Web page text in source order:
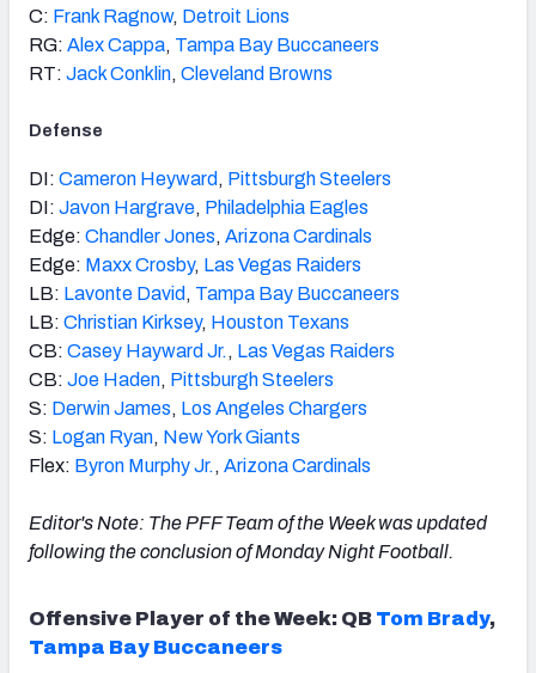
C: Frank Ragnow, Detroit Lions
RG: Alex Cappa, Tampa Bay Buccaneers
RT: Jack Conklin, Cleveland Browns
Defense
DI: Cameron Heyward , Pittsburgh Steelers
DI: Javon Hargrave, Philadelphia Eagles
Edge: Chandler Jones, Arizona Cardinals
Edge: Maxx Crosby, Las Vegas Raiders
LB: Lavonte David , Tampa Bay Buccaneers
LB: Christian Kirksey, Houston Texans
CB: Casey Hayward Jr. , Las Vegas Raiders
CB: Joe Haden, Pittsburgh Steelers
S: Derwin James, Los Angeles Chargers
S: Logan Ryan, New York Giants
Flex: Byron Murphy Jr. , Arizona Cardinals
Editor's Note: The PFF Team of the Week was updated
following the conclusion of Monday Night Football.
Offensive Player of the Week: QB Tom Brady,
Tampa Bay Buccaneers